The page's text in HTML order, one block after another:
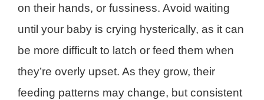
on their hands, or fussiness. Avoid waiting
until your baby is crying hysterically, as it can
be more difficult to latch or feed them when
they’re overly upset. As they grow, their
feeding patterns may change, but consistent